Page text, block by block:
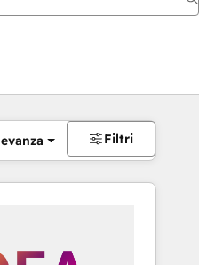
Filtri